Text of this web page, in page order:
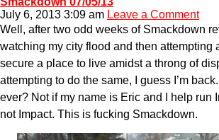
July 6, 2013 3:09 am Leave a Comment
Well, after two odd weeks of Smackdown
watching my city flood and then attempting
secure a place to live amidst a throng of
attempting to do the same, I guess I’m
ever? Not if my name is Eric and I help run
not Impact. This is fucking Smackdown.